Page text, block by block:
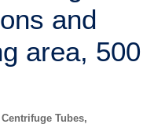
and
area, 500
Tubes